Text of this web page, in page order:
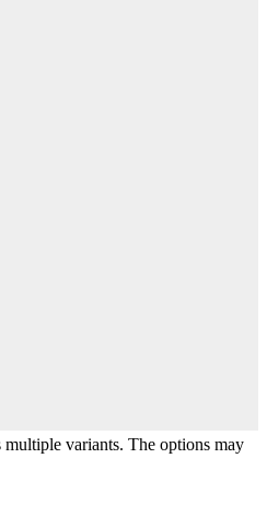
multiple variants. The options may